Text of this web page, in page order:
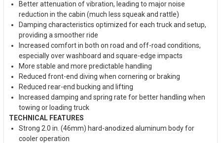
Better attenuation of vibration, leading to major noise
reduction in the cabin (much less squeak and rattle)
Damping characteristics optimized for each truck and setup,
providing a smoother ride
Increased comfort in both on road and off-road conditions,
especially over washboard and square-edge impacts
More stable and more predictable handling
Reduced front-end diving when cornering or braking
Reduced rear-end bucking and lifting
Increased damping and spring rate for better handling when
towing or loading truck
TECHNICAL FEATURES
Strong 2.0 in. (46mm) hard-anodized aluminum body for
cooler operation